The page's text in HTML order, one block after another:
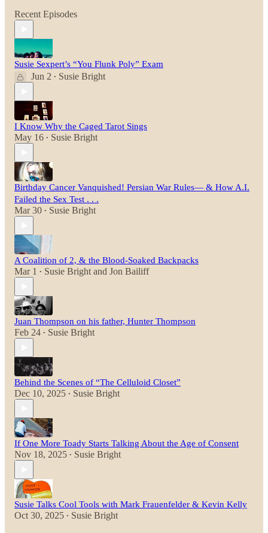
Recent Episodes
Susie Sexpert’s “You Flunk Poly” Exam
Jun 2 • Susie Bright
I Know Why the Caged Tarot Sings
May 16 • Susie Bright
Birthday Cancer Vanquished! Persian War Rules— & How A.I.
Failed the Sex Test . . .
Mar 30 • Susie Bright
A Coalition of 2, & the Blood-Soaked Backpacks
Mar 1 • Susie Bright and Jon Bailiff
Juan Thompson on his father, Hunter Thompson
Feb 24 • Susie Bright
Behind the Scenes of “The Celluloid Closet”
Dec 10, 2025 • Susie Bright
If One More Toady Starts Talking About the Age of Consent
Nov 18, 2025 • Susie Bright
Susie Talks Cool Tools with Mark Frauenfelder & Kevin Kelly
Oct 30, 2025 • Susie Bright